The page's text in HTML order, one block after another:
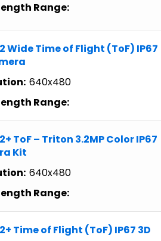
Range:
Wide Time of Flight (ToF) IP67
640x480
Range:
ToF – Triton 3.2MP Color IP67
Kit
640x480
Range:
Time of Flight (ToF) IP67 3D